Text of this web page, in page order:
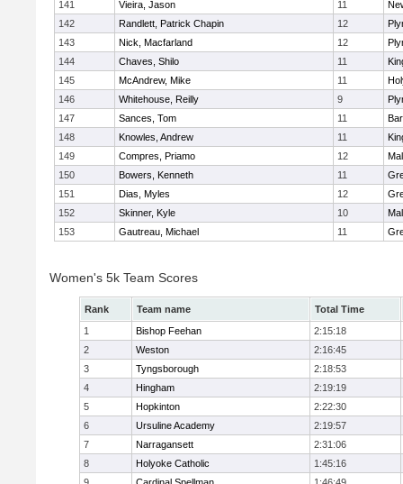
141 Vieira, Jason 11
142
Randlett, Patrick Chapin 12
143
Nick, Macfarland 12
144
Chaves, Shilo 11
145
McAndrew, Mike 11
146
Whitehouse, Reilly 9
147
Sances, Tom 11
148
Knowles, Andrew 11
149
Compres, Priamo 12
150
Bowers, Kenneth 11
151
Dias, Myles 12
152
Skinner, Kyle 10
153
Gautreau, Michael 11
Women's 5k Team Scores
Rank Team name
Total Time
1
Bishop Feehan
2:15:18
2
Weston
2:16:45
3
Tyngsborough
2:18:53
4
Hingham
2:19:19
5
Hopkinton
2:22:30
6
Ursuline Academy
2:19:57
7
Narragansett
2:31:06
8
Holyoke Catholic
1:45:16